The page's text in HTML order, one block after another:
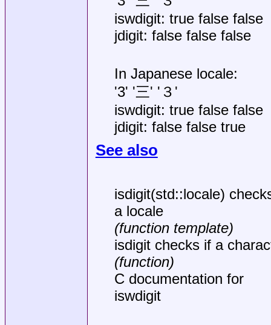
iswdigit: true false false
jdigit: false false false
In Japanese locale:
'3' '三' '３'
iswdigit: true false false
jdigit: false false true
See also
isdigit(std::locale)
a locale
(function template)
isdigit checks if a
(function)
C documentation for
iswdigit